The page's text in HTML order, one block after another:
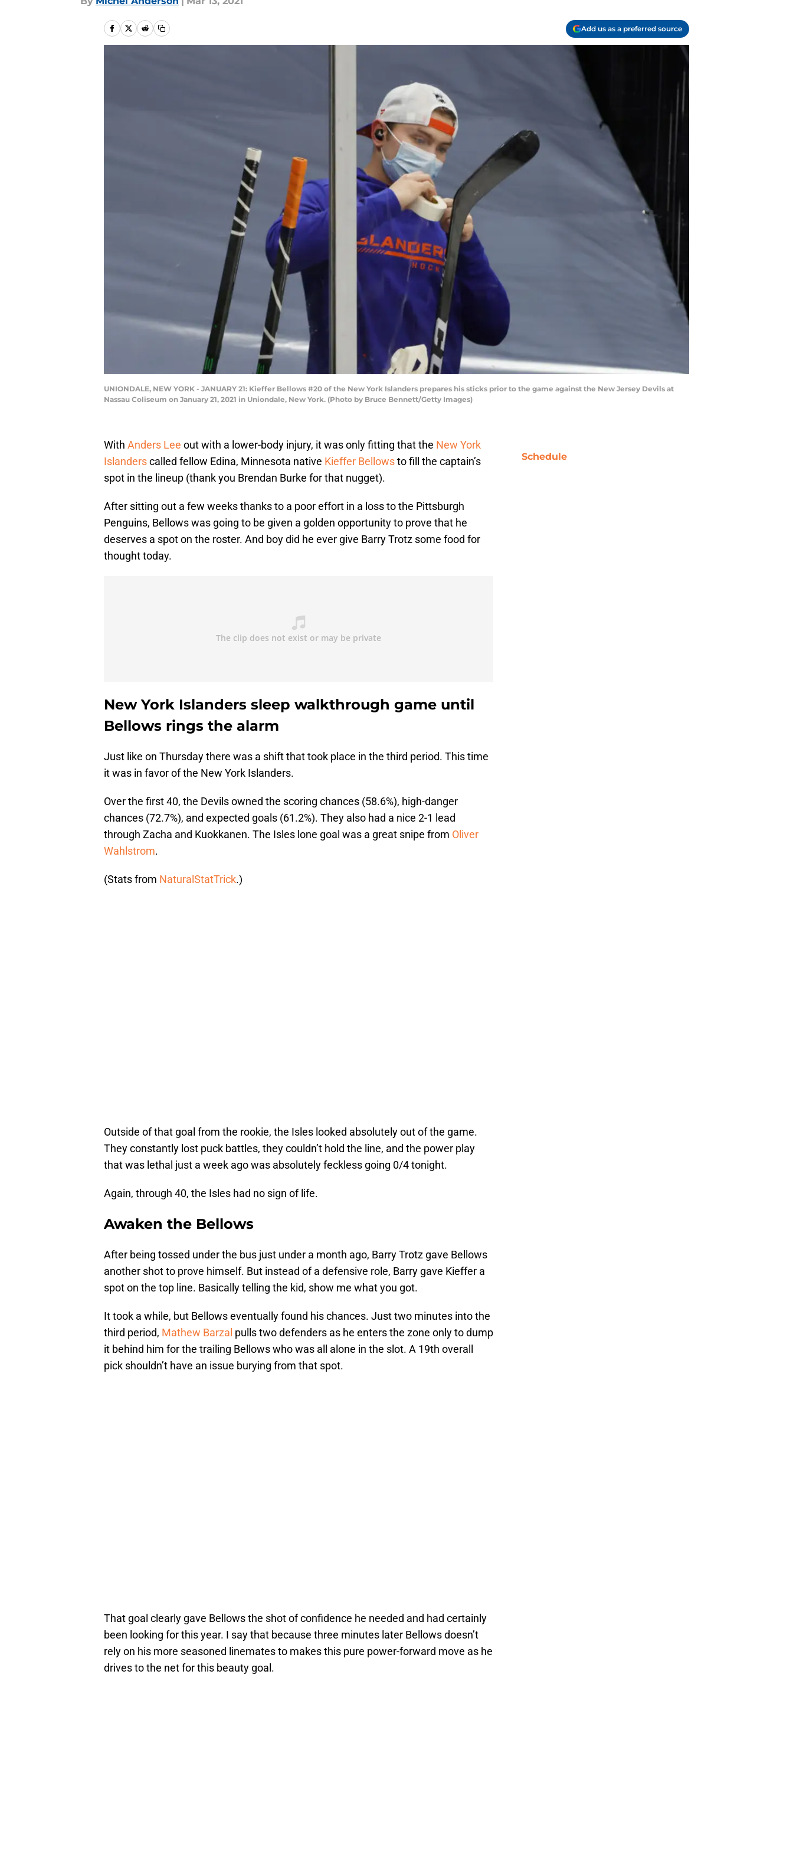
Add us as a preferred source
UNIONDALE, NEW YORK - JANUARY 21: Kieffer Bellows #20 of the New York Islanders prepares his sticks prior to the game against the New Jersey Devils at
Nassau Coliseum on January 21, 2021 in Uniondale, New York. (Photo by Bruce Bennett/Getty Images)
With Anders Lee out with a lower-body injury, it was only fitting that the New York
Islanderscalled fellow Edina, Minnesota native Kieffer Bellowsto fill the captain’s
spot in the lineup (thank you Brendan Burke for that nugget).
After sitting out a few weeks thanks to a poor effort in a loss to the Pittsburgh
Penguins, Bellows was going to be given a golden opportunity to prove that he
deserves a spot on the roster. And boy did he ever give Barry Trotz some food for
thought today.
New York Islanders sleep walkthrough game until
Bellows rings the alarm
Just like on Thursday there was a shift that took place in the third period. This time
it was in favor of the New York Islanders.
Over the first 40, the Devils owned the scoring chances (58.6%), high-danger
chances (72.7%), and expected goals (61.2%). They also had a nice 2-1 lead
through Zacha and Kuokkanen. The Isles lone goal was a great snipe from Oliver
Wahlstrom.
(Stats from NaturalStatTrick.)
Outside of that goal from the rookie, the Isles looked absolutely out of the game.
They constantly lost puck battles, they couldn’t hold the line, and the power play
that was lethal just a week ago was absolutely feckless going 0/4 tonight.
Again, through 40, the Isles had no sign of life.
Awaken the Bellows
After being tossed under the bus just under a month ago, Barry Trotz gave Bellows
another shot to prove himself. But instead of a defensive role, Barry gave Kieffer a
spot on the top line. Basically telling the kid, show me what you got.
It took a while, but Bellows eventually found his chances. Just two minutes into the
third period, Mathew Barzal pulls two defenders as he enters the zone only to dump
it behind him for the trailing Bellows who was all alone in the slot. A 19th overall
pick shouldn’t have an issue burying from that spot.
That goal clearly gave Bellows the shot of confidence he needed and had certainly
been looking for this year. I say that because three minutes later Bellows doesn’t
rely on his more seasoned linemates to makes this pure power-forward move as he
drives to the net for this beauty goal.
Schedule